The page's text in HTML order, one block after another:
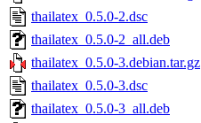
thailatex_0.5.0-2.dsc
thailatex_0.5.0-2_all.deb
thailatex_0.5.0-3.debian.tar.gz
thailatex_0.5.0-3.dsc
thailatex_0.5.0-3_all.deb